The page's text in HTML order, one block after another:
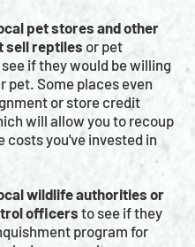
pet stores and other
sell reptiles or pet
if they would be willing
pet. Some places even
or store credit
will allow you to recoup
costs you've invested in
wildlife authorities or
officers to see if they
program for